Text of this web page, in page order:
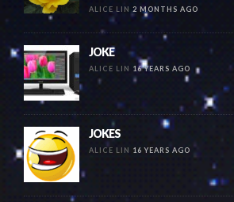
ALICE LIN 2 MONTHS AGO
JOKE
ALICE LIN 16 YEARS AGO
JOKES
ALICE LIN 16 YEARS AGO